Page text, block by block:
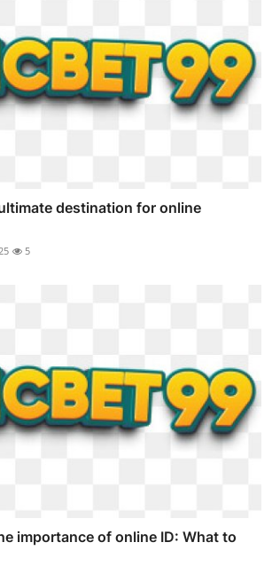
destination for online
5
importance of online ID: What to